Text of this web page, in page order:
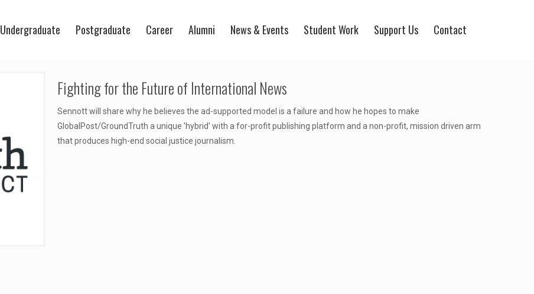
Undergraduate Postgraduate Career Alumni News & Events Student Work Support Us Contact
Fighting for the Future of International News
Sennott will share why he believes the ad-supported model is a failure and how he hopes to make
GlobalPost/GroundTruth a unique 'hybrid' with a for-profit publishing platform and a non-profit, mission driven arm
that produces high-end social justice journalism.